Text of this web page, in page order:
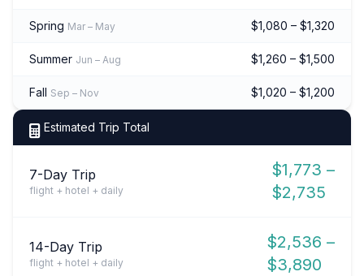
Spring Mar – May $1,080 – $1,320
Summer Jun – Aug $1,260 – $1,500
Fall Sep – Nov $1,020 – $1,200
Estimated Trip Total
7-Day Trip
flight + hotel + daily
$1,773 –
$2,735
14-Day Trip
flight + hotel + daily
$2,536 –
$3,890